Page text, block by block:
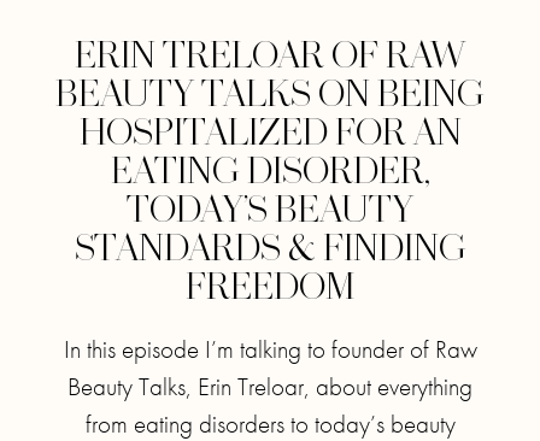
ERIN TRELOAR OF RAW
BEAUTY TALKS ON BEING
HOSPITALIZED FOR AN
EATING DISORDER,
TODAY’S BEAUTY
STANDARDS & FINDING
FREEDOM
In this episode I’m talking to founder of Raw
Beauty Talks, Erin Treloar, about everything
from eating disorders to today’s beauty